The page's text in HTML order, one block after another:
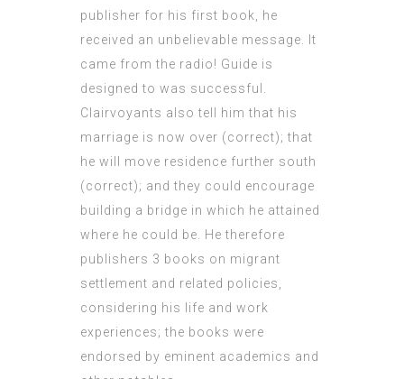
publisher for his first book, he
received an unbelievable message. It
came from the radio! Guide is
designed to was successful.
Clairvoyants also tell him that his
marriage is now over (correct); that
he will move residence further south
(correct); and they could encourage
building a bridge in which he attained
where he could be. He therefore
publishers 3 books on migrant
settlement and related policies,
considering his life and work
experiences; the books were
endorsed by eminent academics and